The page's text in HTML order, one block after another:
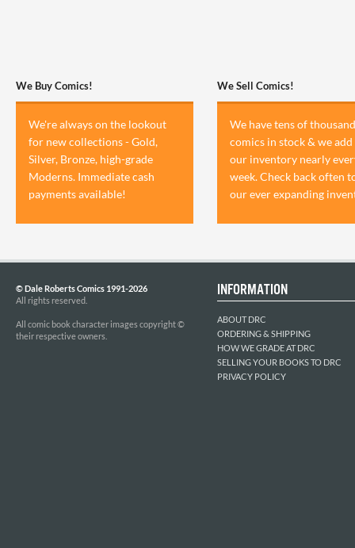
We Buy Comics!
We're always on the lookout
for new collections - Gold,
Silver, Bronze, high-grade
Moderns. Immediate cash
payments available!
We Sell Comics!
We have tens of
comics in stock & we add
our inventory nearly
week. Check back often
our ever expanding
© Dale Roberts Comics 1991-2026
All rights reserved.
All comic book character images copyright ©
their respective owners.
INFORMATION
ABOUT DRC
ORDERING & SHIPPING
HOW WE GRADE AT DRC
SELLING YOUR BOOKS TO DRC
PRIVACY POLICY